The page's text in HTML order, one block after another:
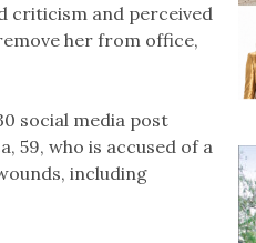
criticism and perceived
her from office,
social media post
59, who is accused of a
including